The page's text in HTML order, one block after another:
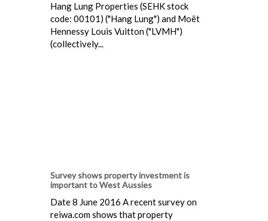
Hang Lung Properties (SEHK stock
code: 00101) ("Hang Lung") and Moët
Hennessy Louis Vuitton ("LVMH")
(collectively...
Survey shows property investment is
important to West Aussies
Date 8 June 2016 A recent survey on
reiwa.com shows that property